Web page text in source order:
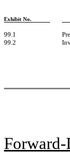
Exhibit No.
99.1
99.2
Forward-